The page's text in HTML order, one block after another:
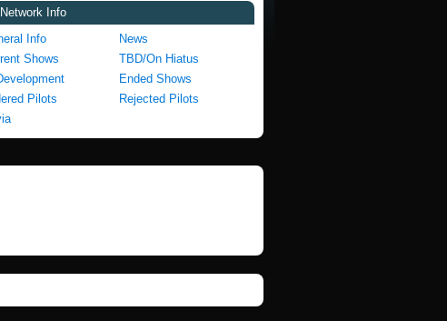
Network Info
Info
News
Shows
TBD/On Hiatus
Ended Shows
Pilots
Rejected Pilots